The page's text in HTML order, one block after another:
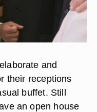
and
their receptions
buffet. Still
an open house